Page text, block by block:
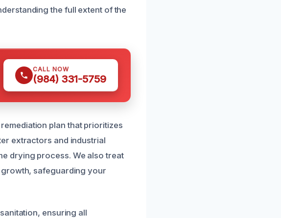
the full extent of the
CALL NOW
(984) 331-5759
plan that prioritizes
extractors and industrial
drying process. We also treat
safeguarding your
ensuring all